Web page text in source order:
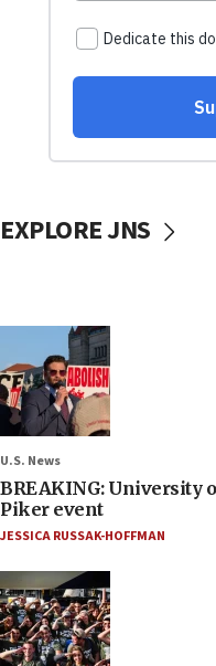
EXPLORE JNS
U.S. News
BREAKING: University
Piker event
JESSICA RUSSAK-HOFFMAN